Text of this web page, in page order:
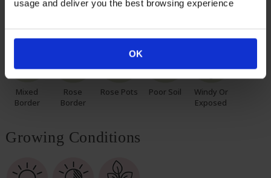
usage and deliver you the best browsing experience
OK
Mixed
Border
Rose
Border
Rose Pots Poor Soil
Windy Or
Exposed
Growing Conditions